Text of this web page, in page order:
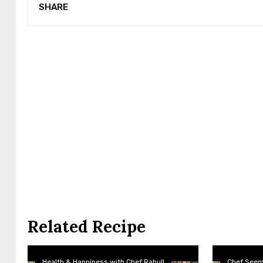
SHARE
Related Recipe